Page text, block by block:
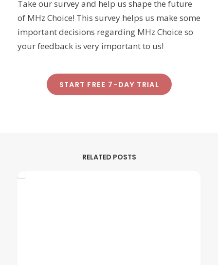
Take our survey and help us shape the future
of MHz Choice! This survey helps us make some
important decisions regarding MHz Choice so
your feedback is very important to us!
START FREE 7-DAY TRIAL
RELATED POSTS